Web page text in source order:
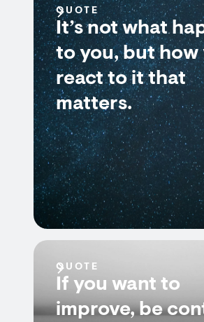
QUOTE
It’s not what
to you, but how
react to it that
matters.
QUOTE
If you want to
improve, be